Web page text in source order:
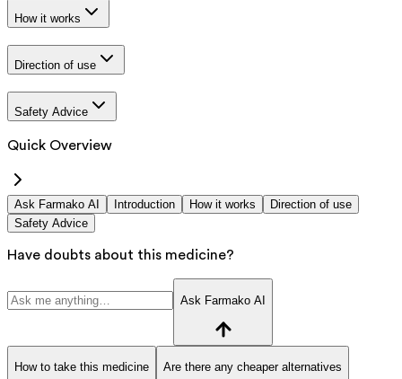
How it works
Direction of use
Safety Advice
Quick Overview
Ask Farmako AI Introduction How it works
Direction of use
Safety Advice
Have doubts about this medicine?
Ask Farmako AI
How to take this medicine Are there any cheaper alternatives